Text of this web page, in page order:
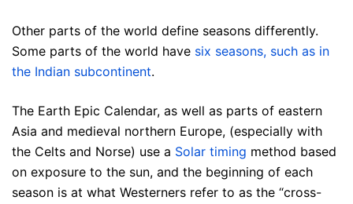
Other parts of the world define seasons differently.
Some parts of the world have six seasons, such as in
the Indian subcontinent.
The Earth Epic Calendar, as well as parts of eastern
Asia and medieval northern Europe, (especially with
the Celts and Norse) use a Solar timing method based
on exposure to the sun, and the beginning of each
season is at what Westerners refer to as the “cross-